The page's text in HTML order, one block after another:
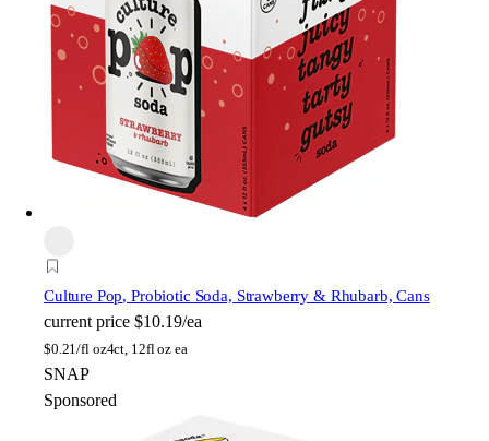
Culture Pop, Probiotic Soda, Strawberry & Rhubarb, Cans
current price $10.19/ea
$0.21/fl oz4ct, 12fl oz ea
SNAP
Sponsored